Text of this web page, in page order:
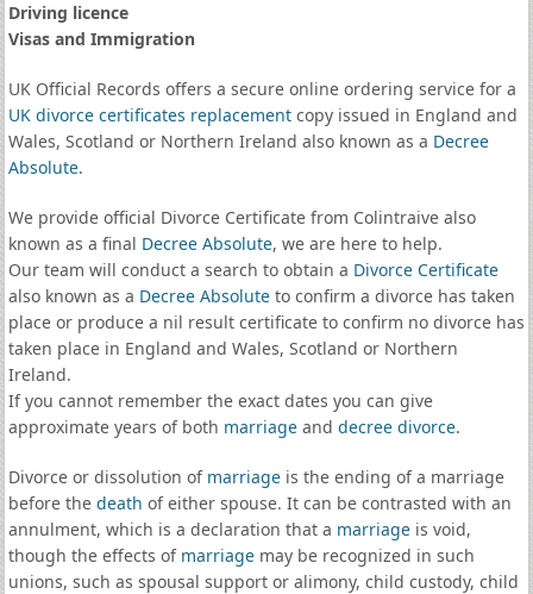
Driving licence
Visas and Immigration
UK Official Records offers a secure online ordering service for a
UK divorce certificates replacementcopy issued in England and
Wales, Scotland or Northern Ireland also known as a Decree
Absolute.
We provide official Divorce Certificate from Colintraive also
known as a final Decree Absolute, we are here to help.
Our team will conduct a search to obtain a Divorce Certificate
also known as a Decree Absoluteto confirm a divorce has taken
place or produce a nil result certificate to confirm no divorce has
taken place in England and Wales, Scotland or Northern
Ireland.
If you cannot remember the exact dates you can give
approximate years of both marriageand decree divorce.
Divorce or dissolution of marriageis the ending of a marriage
before the death of either spouse. It can be contrasted with an
annulment, which is a declaration that a marriageis void,
though the effects of marriagemay be recognized in such
unions, such as spousal support or alimony, child custody, child